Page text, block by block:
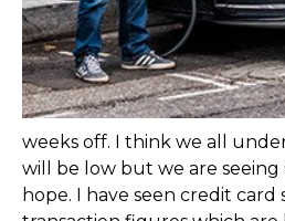
weeks off. I think we all
will be low but we are seeing
hope. I have seen credit